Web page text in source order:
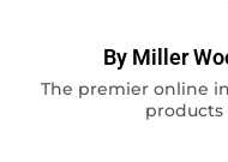
By Miller
The premier online
products